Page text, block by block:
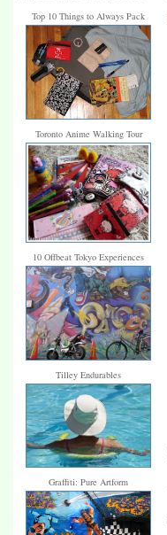
Top 10 Things to Always Pack
Toronto Anime Walking Tour
10 Offbeat Tokyo Experiences
Tilley Endurables
Graffiti: Pure Artform